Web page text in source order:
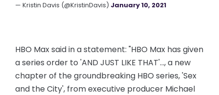
— Kristin Davis (@KristinDavis) January 10, 2021
HBO Max said in a statement: "HBO Max has given
a series order to 'AND JUST LIKE THAT'..., a new
chapter of the groundbreaking HBO series, 'Sex
and the City', from executive producer Michael